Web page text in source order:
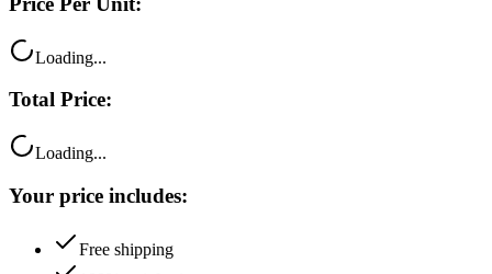
Loading...
Total Price:
Loading...
Your price includes:
Free shipping